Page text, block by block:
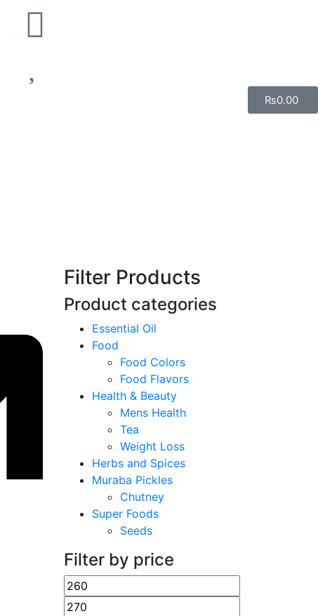
₨0.00
Filter Products
Product categories
Essential Oil
Food
Food Colors
Food Flavors
Health & Beauty
Mens Health
Tea
Weight Loss
Herbs and Spices
Muraba Pickles
Chutney
Super Foods
Seeds
Filter by price